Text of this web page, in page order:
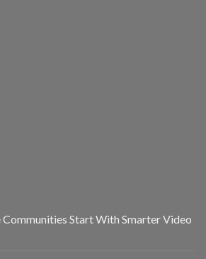
Communities Start With Smarter Video